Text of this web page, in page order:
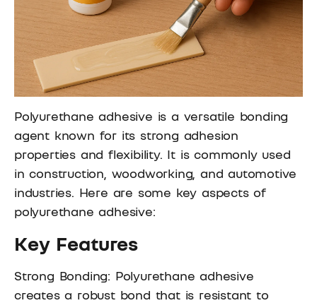
Polyurethane adhesive is a versatile bonding
agent known for its strong adhesion
properties and flexibility. It is commonly used
in construction, woodworking, and automotive
industries. Here are some key aspects of
polyurethane adhesive:
Key Features
Strong Bonding: Polyurethane adhesive
creates a robust bond that is resistant to